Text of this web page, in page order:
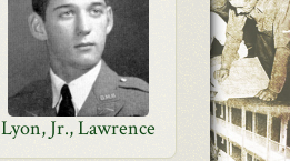
Lyon, Jr., Lawrence